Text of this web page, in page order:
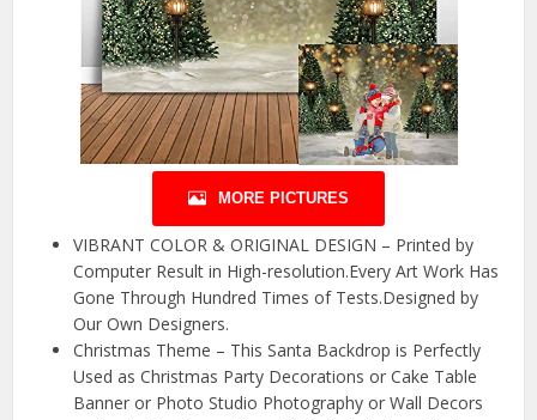
MORE PICTURES
VIBRANT COLOR & ORIGINAL DESIGN – Printed by
Computer Result in High-resolution.Every Art Work Has
Gone Through Hundred Times of Tests.Designed by
Our Own Designers.
Christmas Theme – This Santa Backdrop is Perfectly
Used as Christmas Party Decorations or Cake Table
Banner or Photo Studio Photography or Wall Decors